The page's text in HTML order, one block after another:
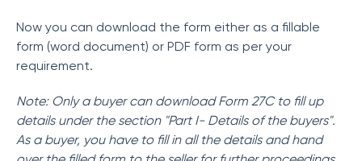
Now you can download the form either as a fillable
form (word document) or PDF form as per your
requirement.
Note: Only a buyer can download Form 27C to fill up
details under the section "Part I- Details of the buyers".
As a buyer, you have to fill in all the details and hand